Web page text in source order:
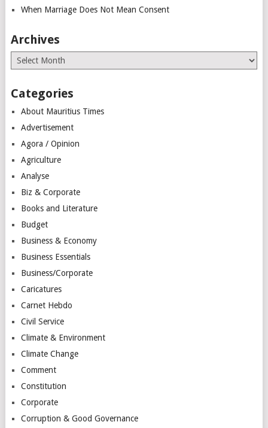
When Marriage Does Not Mean Consent
Archives
Archives
Categories
About Mauritius Times
Advertisement
Agora / Opinion
Agriculture
Analyse
Biz & Corporate
Books and Literature
Budget
Business & Economy
Business Essentials
Business/Corporate
Caricatures
Carnet Hebdo
Civil Service
Climate & Environment
Climate Change
Comment
Constitution
Corporate
Corruption & Good Governance